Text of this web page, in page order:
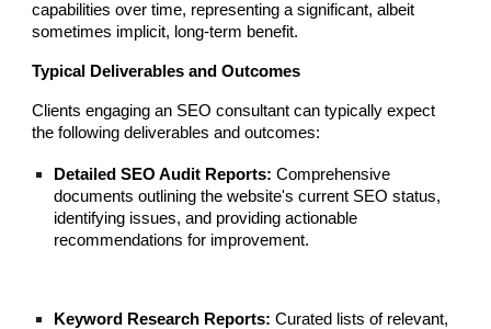
capabilities over time, representing a significant, albeit
sometimes implicit, long-term benefit.
Typical Deliverables and Outcomes
Clients engaging an SEO consultant can typically expect
the following deliverables and outcomes:
Detailed SEO Audit Reports: Comprehensive
documents outlining the website's current SEO status,
identifying issues, and providing actionable
recommendations for improvement.
Keyword Research Reports: Curated lists of relevant,